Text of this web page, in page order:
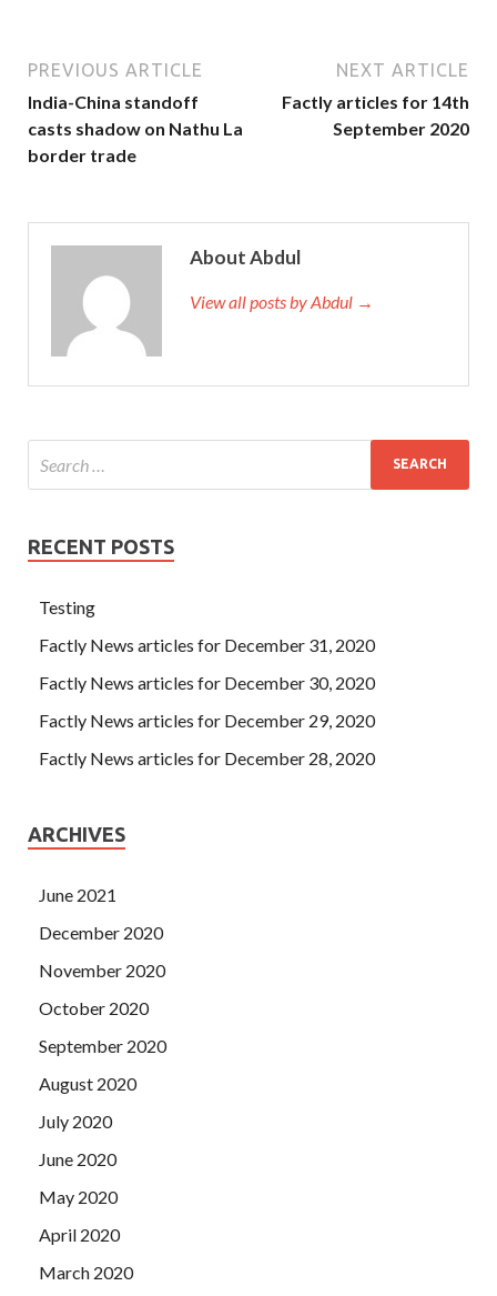
PREVIOUS ARTICLE
India-China standoff
casts shadow on Nathu La
border trade
NEXT ARTICLE
Factly articles for 14th
September 2020
About Abdul
View all posts by Abdul →
RECENT POSTS
Testing
Factly News articles for December 31, 2020
Factly News articles for December 30, 2020
Factly News articles for December 29, 2020
Factly News articles for December 28, 2020
ARCHIVES
June 2021
December 2020
November 2020
October 2020
September 2020
August 2020
July 2020
June 2020
May 2020
April 2020
March 2020